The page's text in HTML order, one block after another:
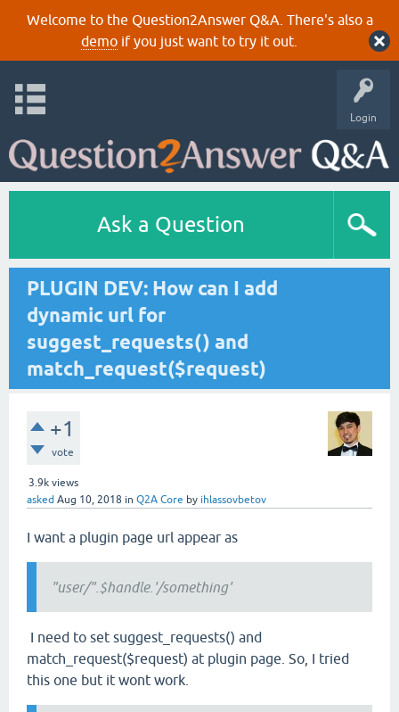
Welcome to the Question2Answer Q&A. There's also a
demoif you just want to try it out.
Login
Ask a Question
PLUGIN DEV: How can I add
dynamic url for
suggest_requests() and
match_request($request)
+1
vote
3.9k views
asked Aug 10, 2018 in Q2A Core by ihlassovbetov
I want a plugin page url appear as
"user/".$handle.'/something'
I need to set suggest_requests() and
match_request($request) at plugin page. So, I tried
this one but it wont work.